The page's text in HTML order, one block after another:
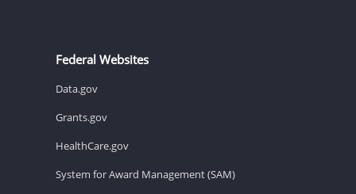
Federal Websites
Data.gov
Grants.gov
HealthCare.gov
System for Award Management (SAM)